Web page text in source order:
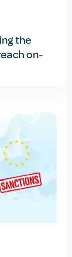
the
on-